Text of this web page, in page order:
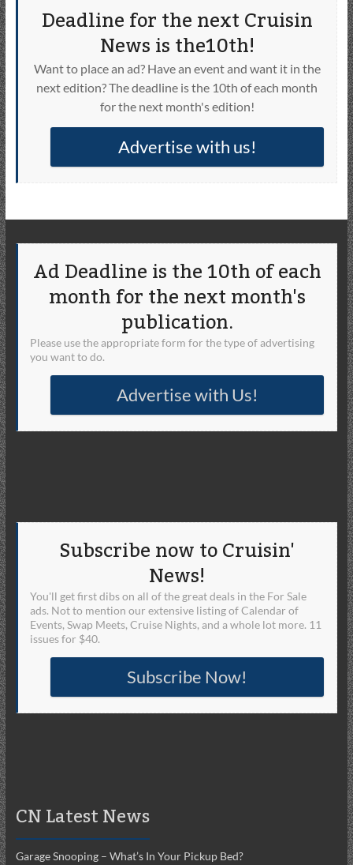
Deadline for the next Cruisin
News is the10th!
Want to place an ad? Have an event and want it in the
next edition? The deadline is the 10th of each month
for the next month's edition!
Advertise with us!
Ad Deadline is the 10th of each
month for the next month's
publication.
Please use the appropriate form for the type of advertising
you want to do.
Advertise with Us!
Subscribe now to Cruisin'
News!
You'll get first dibs on all of the great deals in the For Sale
ads. Not to mention our extensive listing of Calendar of
Events, Swap Meets, Cruise Nights, and a whole lot more. 11
issues for $40.
Subscribe Now!
CN Latest News
Garage Snooping – What’s In Your Pickup Bed?